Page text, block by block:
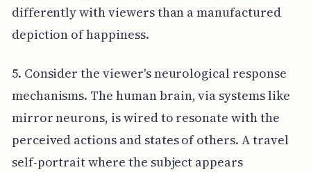
differently with viewers than a manufactured
depiction of happiness.
5. Consider the viewer's neurological response
mechanisms. The human brain, via systems like
mirror neurons, is wired to resonate with the
perceived actions and states of others. A travel
self-portrait where the subject appears